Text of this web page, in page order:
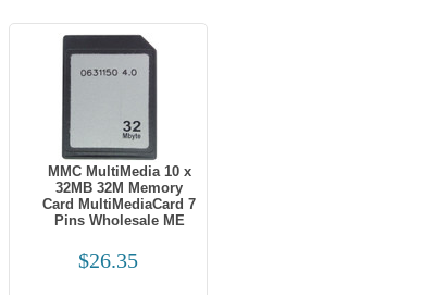
MMC MultiMedia 10 x
32MB 32M Memory
Card MultiMediaCard 7
Pins Wholesale ME
$26.35